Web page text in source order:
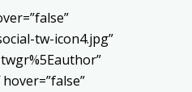
tw-icon4.jpg”